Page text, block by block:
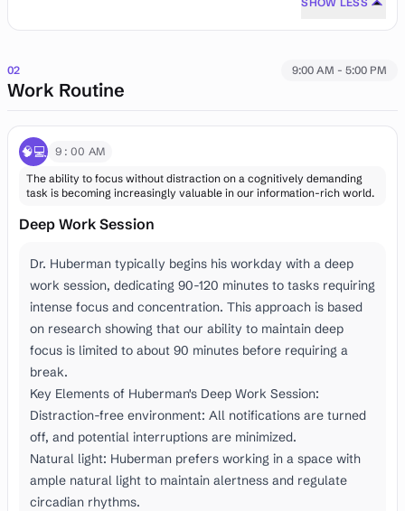
02
Work Routine
9:00 AM - 5:00 PM
🧠💻
9:00 AM
The ability to focus without distraction on a cognitively demanding
task is becoming increasingly valuable in our information-rich world.
Deep Work Session
Dr. Huberman typically begins his workday with a deep
work session, dedicating 90-120 minutes to tasks requiring
intense focus and concentration. This approach is based
on research showing that our ability to maintain deep
focus is limited to about 90 minutes before requiring a
break.
Key Elements of Huberman's Deep Work Session:
Distraction-free environment: All notifications are turned
off, and potential interruptions are minimized.
Natural light: Huberman prefers working in a space with
ample natural light to maintain alertness and regulate
circadian rhythms.